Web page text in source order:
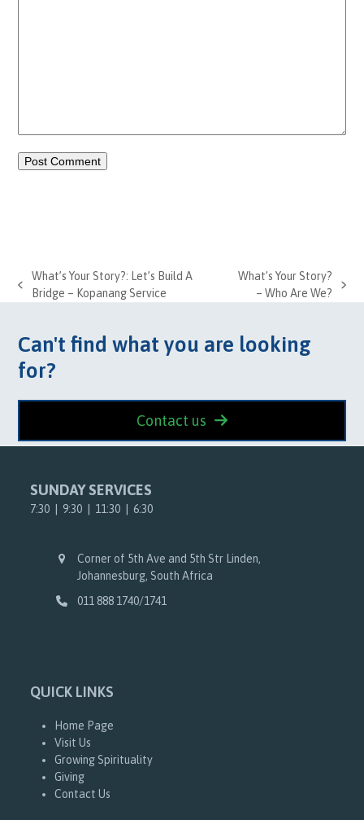
previous
What’s Your Story?: Let’s Build A
Bridge – Kopanang Service
What’s Your Story?
– Who Are We?
Can't find what you are looking
for?
Contact us
SUNDAY SERVICES
7:30 | 9:30 | 11:30 | 6:30
Corner of 5th Ave and 5th Str Linden,
Johannesburg, South Africa
011 888 1740/1741
QUICK LINKS
Home Page
Visit Us
Growing Spirituality
Giving
Contact Us